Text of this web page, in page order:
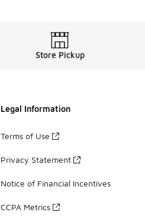
Store Pickup
Legal Information
Terms of Use
Privacy Statement
Notice of Financial Incentives
CCPA Metrics